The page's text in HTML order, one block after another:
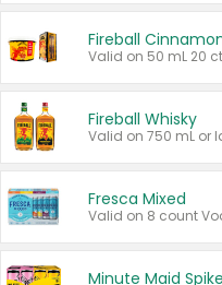
Fireball
Fireball Whisky
Valid on 750 mL or
Fresca Mixed
Minute Maid